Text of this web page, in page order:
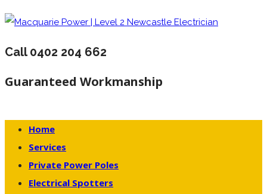
Call 0402 204 662
Guaranteed Workmanship
Home
Services
Private Power Poles
Electrical Spotters